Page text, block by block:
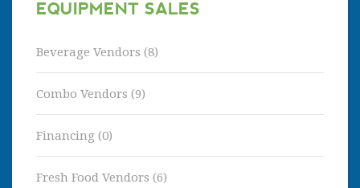
EQUIPMENT SALES
Beverage Vendors (8)
Combo Vendors (9)
Financing (0)
Fresh Food Vendors (6)